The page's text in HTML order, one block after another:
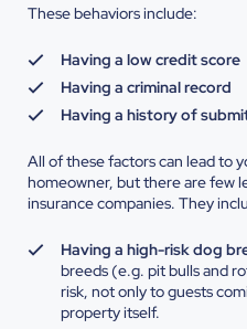
These behaviors include:
Having a low credit score
Having a criminal record
Having a history of
All of these factors can lead to
homeowner, but there are few
insurance companies. They
Having a high-risk dog
breeds (e.g. pit bulls and
risk, not only to guests
property itself.